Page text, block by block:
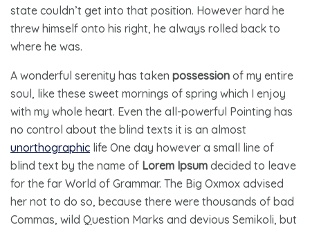
state couldn’t get into that position. However hard he
threw himself onto his right, he always rolled back to
where he was.
A wonderful serenity has taken possession of my entire
soul, like these sweet mornings of spring which I enjoy
with my whole heart. Even the all-powerful Pointing has
no control about the blind texts it is an almost
unorthographic life One day however a small line of
blind text by the name of Lorem Ipsum decided to leave
for the far World of Grammar. The Big Oxmox advised
her not to do so, because there were thousands of bad
Commas, wild Question Marks and devious Semikoli, but